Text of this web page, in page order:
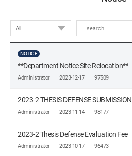
NOTICE
**Department Notice Site Relocation**
Administrator 2023-12-17 97509
2023-2 THESIS DEFENSE SUBMISSION
Administrator 2023-11-14 98177
2023-2 Thesis Defense Evaluation Fee
Administrator 2023-10-17 96473